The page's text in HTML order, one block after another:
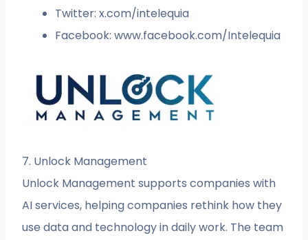
Twitter: x.com/intelequia
Facebook: www.facebook.com/Intelequia
7. Unlock Management
Unlock Management supports companies with
AI services, helping companies rethink how they
use data and technology in daily work. The team